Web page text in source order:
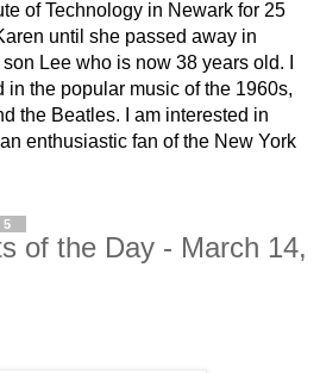
of Technology in Newark for 25
until she passed away in
Lee who is now 38 years old. I
in the popular music of the 1960s,
the Beatles. I am interested in
enthusiastic fan of the New York
of the Day - March 14,